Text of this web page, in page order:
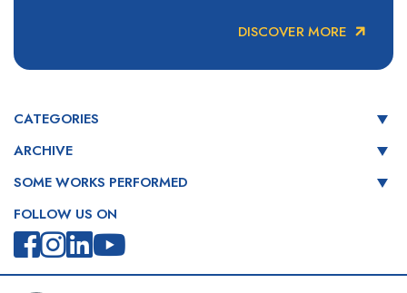
DISCOVER MORE
CATEGORIES
ARCHIVE
SOME WORKS PERFORMED
FOLLOW US ON